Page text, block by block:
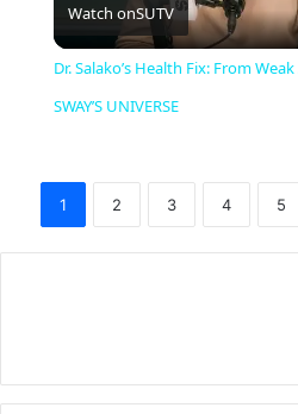
l
y
V
d
Watch onSUTV
Dr. Salako’s Health Fix: From
SWAY’S UNIVERSE
1 2 3 4 5